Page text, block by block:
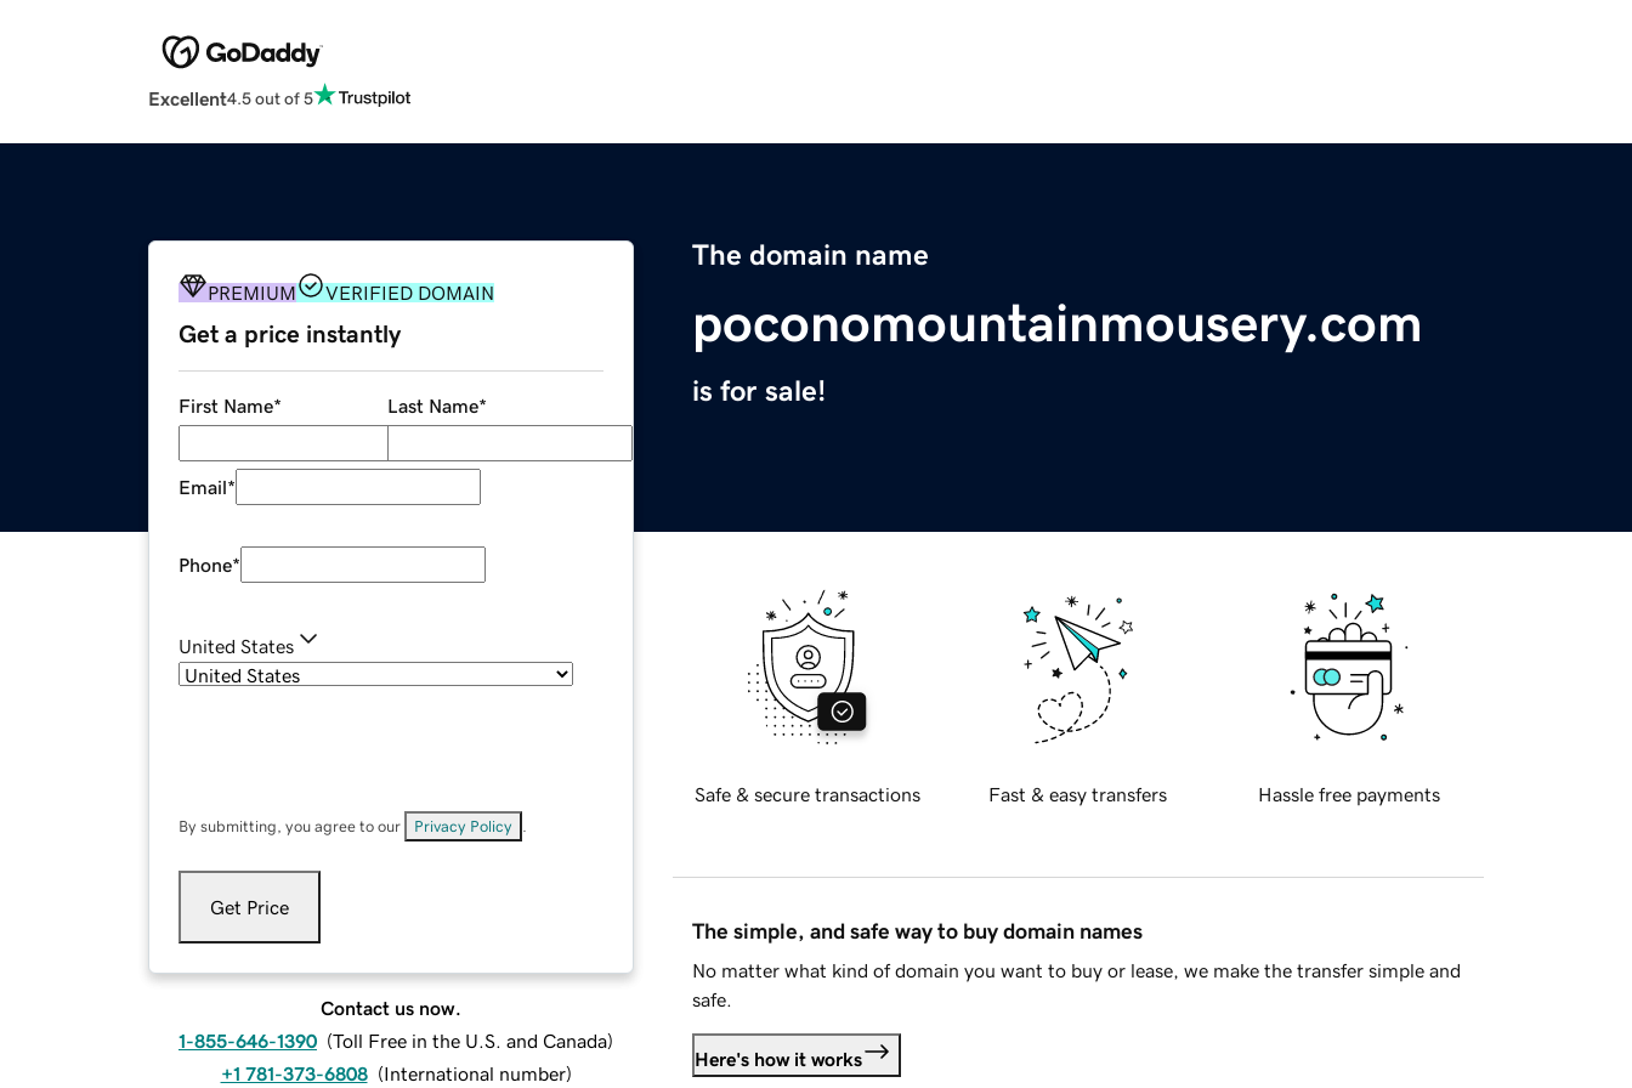
Excellent4.5 out of 5
The domain name
poconomountainmousery.com
is for sale!
PREMIUM VERIFIED DOMAIN
Get a price instantly
First Name* Last Name*
Email*
Phone*
United States
By submitting, you agree to our Privacy Policy
Get Price
Contact us now.
1-855-646-1390 (Toll Free in the U.S. and Canada)
+1 781-373-6808 (International number)
Safe & secure transactions Fast & easy transfers Hassle free payments
The simple, and safe way to buy domain names
No matter what kind of domain you want to buy or lease, we make the transfer simple and
safe.
Here's how it works